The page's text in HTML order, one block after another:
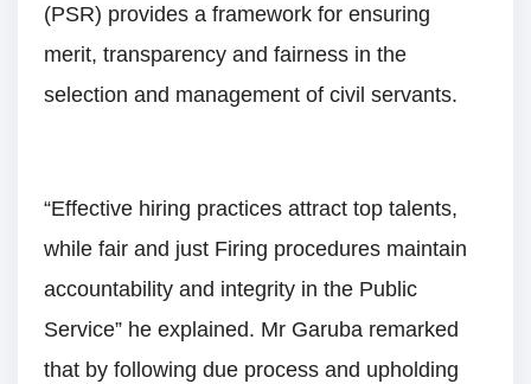
(PSR) provides a framework for ensuring
merit, transparency and fairness in the
selection and management of civil servants.
“Effective hiring practices attract top talents,
while fair and just Firing procedures maintain
accountability and integrity in the Public
Service” he explained. Mr Garuba remarked
that by following due process and upholding